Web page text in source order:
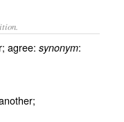
agree: synonym: